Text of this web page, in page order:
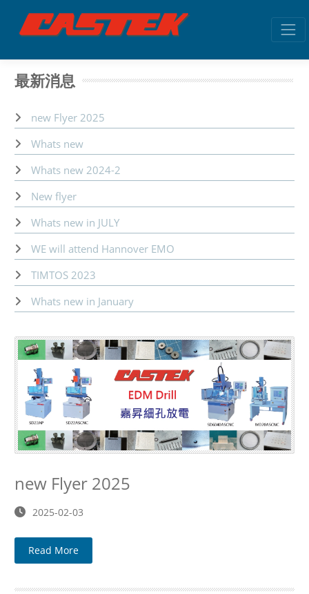
最新消息
new Flyer 2025
Whats new
Whats new 2024-2
New flyer
Whats new in JULY
WE will attend Hannover EMO
TIMTOS 2023
Whats new in January
new Flyer 2025
2025-02-03
Read More